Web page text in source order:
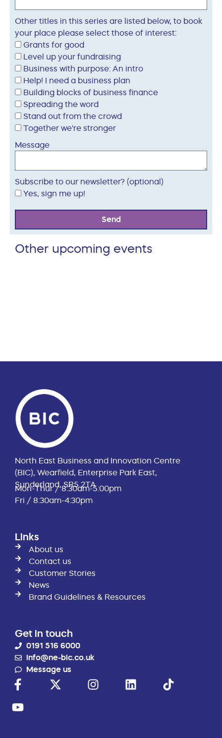
Other titles in this series are listed below, to book
your place please select those of interest:
Grants for good
Level up your fundraising
Business with purpose: An intro
Help! I need a business plan
Building blocks of business finance
Spreading the word
Stand out from the crowd
Together we're stronger
Message
Subscribe to our newsletter? (optional)
Yes, sign me up!
Send
Other upcoming events
North East Business and Innovation Centre
(BIC), Wearfield, Enterprise Park East,
Sunderland, SR5 2TA
Mon-Thur / 8:30am-5:00pm
Fri / 8:30am-4:30pm
Links
About us
Contact us
Customer Stories
News
Brand Guidelines & Resources
Get in touch
0191 516 6000
info@ne-bic.co.uk
Message us